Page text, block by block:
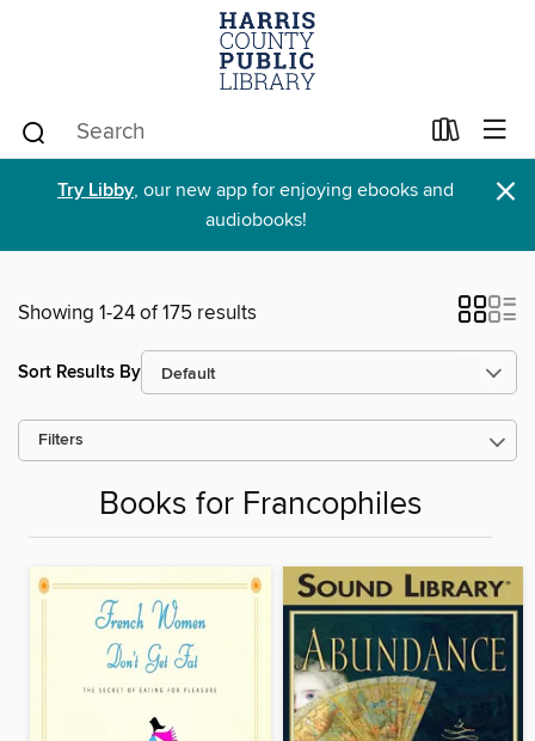
Try Libby, our new app for enjoying ebooks and
audiobooks!
×
Showing 1-24 of 175 results
Sort Results By
Filters
Books for Francophiles